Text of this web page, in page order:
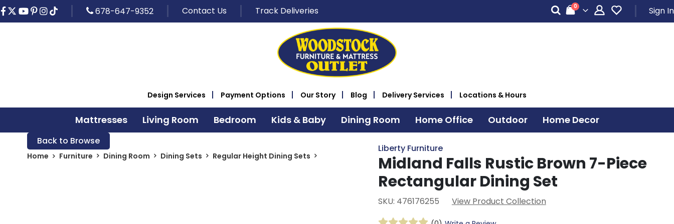
678-647-9352 Contact Us Track Deliveries Cart
0items Sign In
Design Services Payment Options Our Story Blog Delivery Services Locations & Hours
Mattresses Living Room Bedroom Kids & Baby Dining Room Home Office Outdoor Home Decor
Back to Browse
Home Furniture Dining Room Dining Sets Regular Height Dining Sets
Liberty Furniture
Midland Falls Rustic Brown 7-Piece
Rectangular Dining Set
SKU: 476176255 View Product Collection